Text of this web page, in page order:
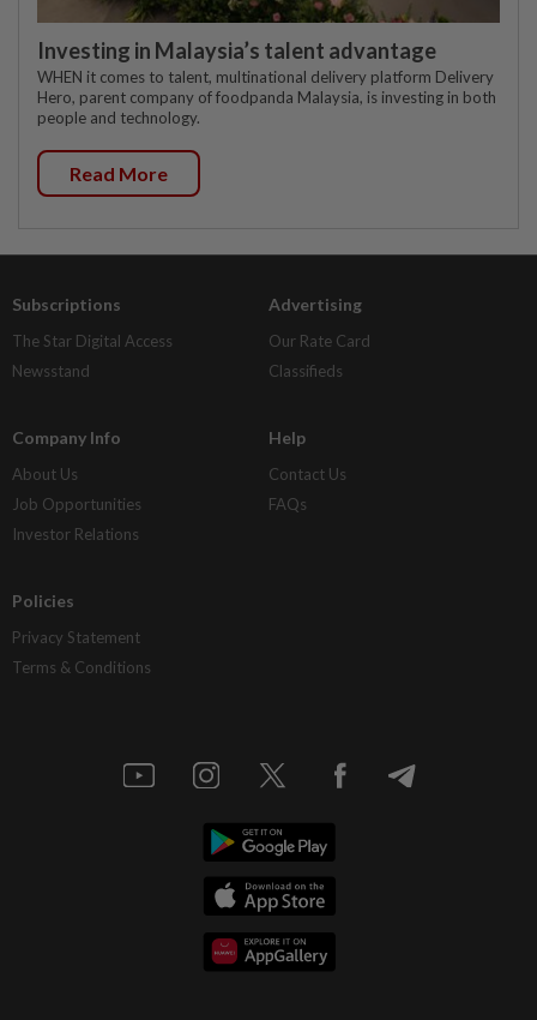
Investing in Malaysia’s talent advantage
WHEN it comes to talent, multinational delivery platform Delivery
Hero, parent company of foodpanda Malaysia, is investing in both
people and technology.
Read More
Subscriptions
The Star Digital Access
Newsstand
Advertising
Our Rate Card
Classifieds
Company Info
About Us
Job Opportunities
Investor Relations
Help
Contact Us
FAQs
Policies
Privacy Statement
Terms & Conditions